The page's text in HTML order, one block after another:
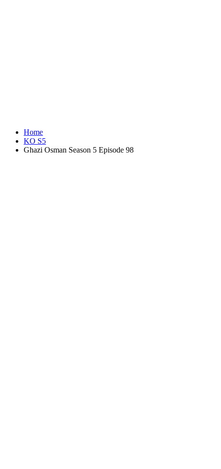
Home
KO S5
Ghazi Osman Season 5 Episode 98